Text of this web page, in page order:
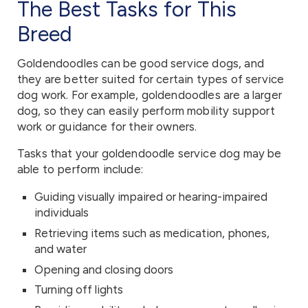
The Best Tasks for This
Breed
Goldendoodles can be good service dogs, and
they are better suited for certain types of service
dog work. For example, goldendoodles are a larger
dog, so they can easily perform mobility support
work or guidance for their owners.
Tasks that your goldendoodle service dog may be
able to perform include:
Guiding visually impaired or hearing-impaired
individuals
Retrieving items such as medication, phones,
and water
Opening and closing doors
Turning off lights